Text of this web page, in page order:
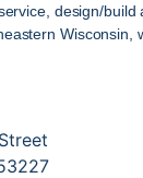
design/build
Wisconsin,